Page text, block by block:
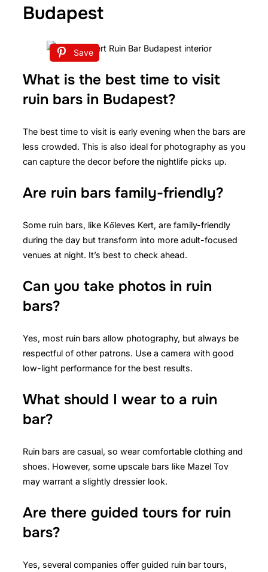
Budapest
Save
What is the best time to visit
ruin bars in Budapest?
The best time to visit is early evening when the bars are
less crowded. This is also ideal for photography as you
can capture the decor before the nightlife picks up.
Are ruin bars family-friendly?
Some ruin bars, like Kőleves Kert, are family-friendly
during the day but transform into more adult-focused
venues at night. It’s best to check ahead.
Can you take photos in ruin
bars?
Yes, most ruin bars allow photography, but always be
respectful of other patrons. Use a camera with good
low-light performance for the best results.
What should I wear to a ruin
bar?
Ruin bars are casual, so wear comfortable clothing and
shoes. However, some upscale bars like Mazel Tov
may warrant a slightly dressier look.
Are there guided tours for ruin
bars?
Yes, several companies offer guided ruin bar tours,